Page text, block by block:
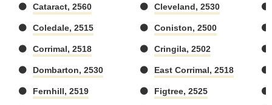
Cataract, 2560 Cleveland, 2530
Coledale, 2515 Coniston, 2500
Corrimal, 2518 Cringila, 2502
Dombarton, 2530 East Corrimal, 2518
Fernhill, 2519 Figtree, 2525